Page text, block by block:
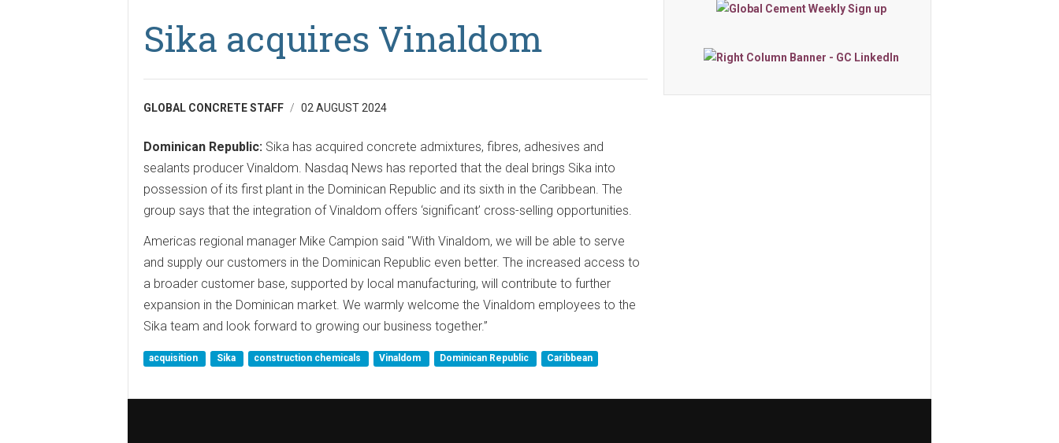
Sika acquires Vinaldom
GLOBAL CONCRETE STAFF 02 AUGUST 2024
Dominican Republic: Sika has acquired concrete admixtures, fibres, adhesives and
sealants producer Vinaldom. Nasdaq News has reported that the deal brings Sika into
possession of its first plant in the Dominican Republic and its sixth in the Caribbean. The
group says that the integration of Vinaldom offers ‘significant’ cross-selling opportunities.
Americas regional manager Mike Campion said "With Vinaldom, we will be able to serve
and supply our customers in the Dominican Republic even better. The increased access to
a broader customer base, supported by local manufacturing, will contribute to further
expansion in the Dominican market. We warmly welcome the Vinaldom employees to the
Sika team and look forward to growing our business together.”
acquisition Sika construction chemicals Vinaldom Dominican Republic Caribbean